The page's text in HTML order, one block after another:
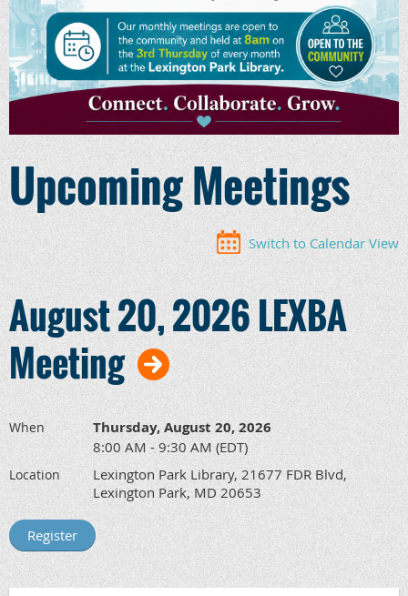
Upcoming Meetings
Switch to Calendar View
August 20, 2026 LEXBA
Meeting
When Thursday, August 20, 2026
8:00 AM - 9:30 AM (EDT)
Location
Lexington Park Library, 21677 FDR Blvd,
Lexington Park, MD 20653